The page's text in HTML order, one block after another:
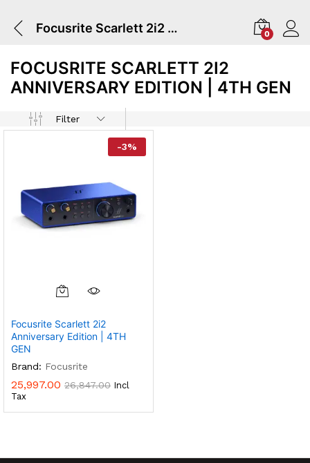
Focusrite Scarlett 2i2 Anniversary Edition | 4TH GEN 0
FOCUSRITE SCARLETT 2I2
ANNIVERSARY EDITION | 4TH GEN
Filter
-3%
Focusrite Scarlett 2i2
Anniversary Edition | 4TH
GEN
Brand: Focusrite
25,997.00 26,847.00 Incl
Tax